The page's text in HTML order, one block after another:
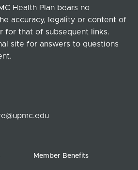
Health Plan bears no
accuracy, legality or content of
for that of subsequent links.
site for answers to questions
Member Benefits